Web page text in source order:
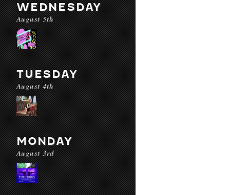
WEDNESDAY
August 5th
TUESDAY
August 4th
MONDAY
August 3rd